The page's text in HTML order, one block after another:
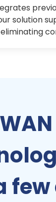
solution